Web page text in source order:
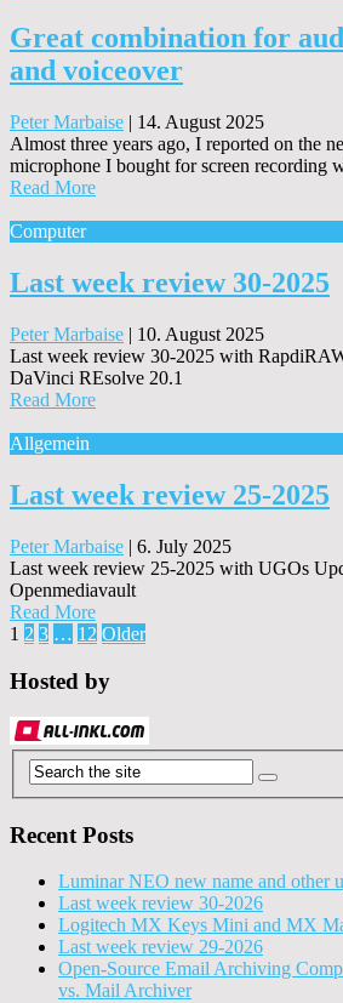
Great combination for
and voiceover
Peter Marbaise | 14. August 2025
Almost three years ago, I reported on the
microphone I bought for screen recording
Read More
Computer
Last week review 30-2025
Peter Marbaise | 10. August 2025
Last week review 30-2025 with
DaVinci REsolve 20.1
Read More
Allgemein
Last week review 25-2025
Peter Marbaise | 6. July 2025
Last week review 25-2025 with UGOs
Openmediavault
Read More
Posts
pagination
1 2 3 … 12 Older
Hosted by
Recent Posts
Luminar NEO new name and other
Last week review 30-2026
Logitech MX Keys Mini and MX
Last week review 29-2026
Open-Source Email Archiving
vs. Mail Archiver